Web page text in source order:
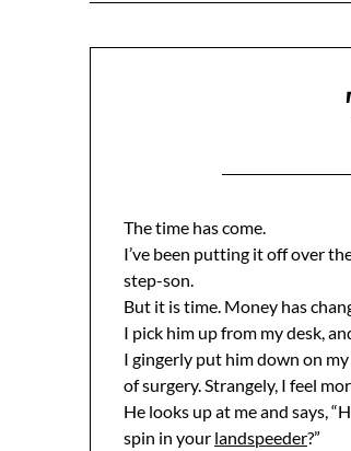
The time has come.
I’ve been putting it off over
step-son.
But it is time. Money has
I pick him up from my desk,
I gingerly put him down on
of surgery. Strangely, I feel
He looks up at me and says,
spin in your landspeeder?”